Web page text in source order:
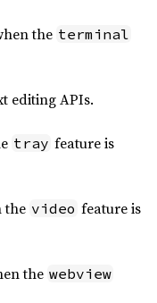
the terminal
editing APIs.
tray feature is
the video feature is
the webview